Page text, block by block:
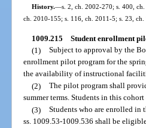
History.—s. 2, ch. 2002-270; s. 400,
ch. 2010-155; s. 116, ch. 2011-5; s. 23, ch.
1009.215 Student enrollment
(1) Subject to approval by the
enrollment pilot program for the
the availability of instructional
(2) The pilot program shall
summer terms. Students in this
(3) Students who are enrolled in
ss. 1009.53-1009.536 shall be